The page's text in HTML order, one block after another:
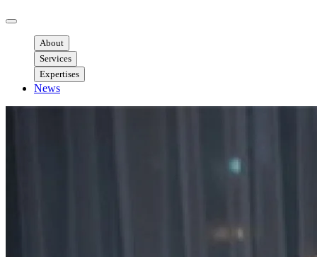
Ouvrir menu mobile
About
Services
Expertises
News